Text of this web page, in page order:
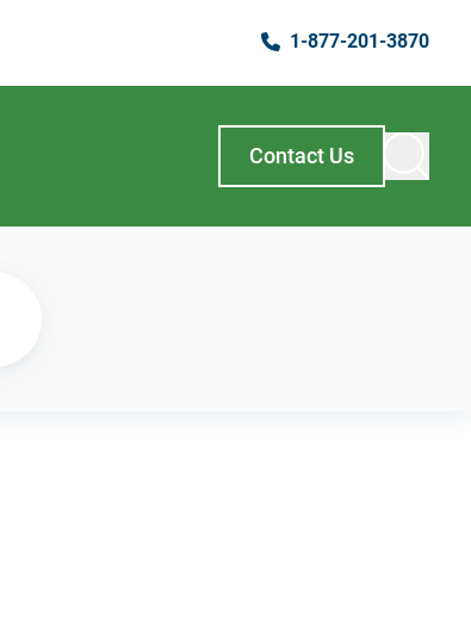
1-877-201-3870
Contact Us